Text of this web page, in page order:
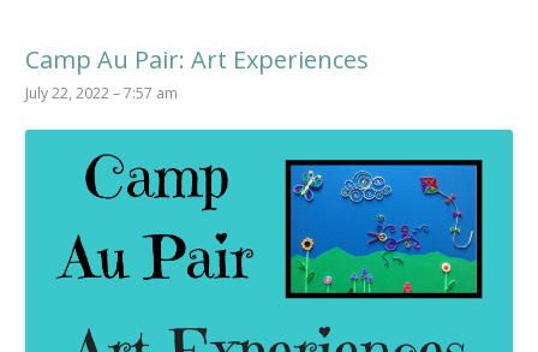
Camp Au Pair: Art Experiences
July 22, 2022 – 7:57 am